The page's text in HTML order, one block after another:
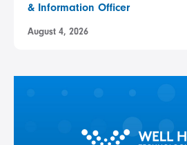
& Information Officer
August 4, 2026